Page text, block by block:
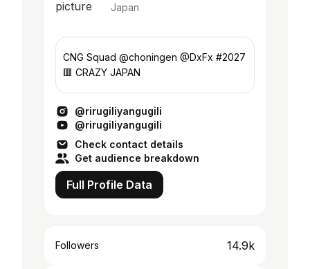
Japan
CNG Squad @choningen @DxFx #2027
🟥 CRAZY JAPAN
@rirugiliyangugili
@rirugiliyangugili
Check contact details
Get audience breakdown
Full Profile Data
Followers 14.9k